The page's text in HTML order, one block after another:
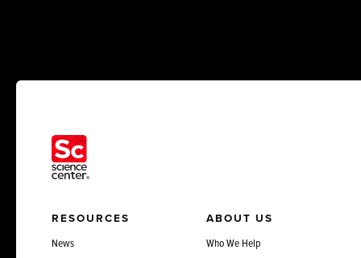
RESOURCES
News
ABOUT US
Who We Help